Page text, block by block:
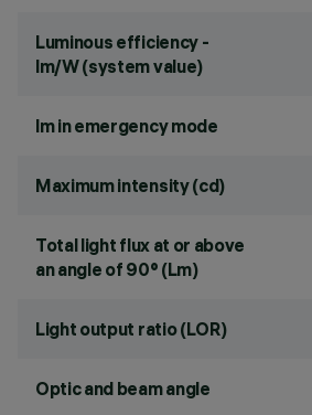
Luminous efficiency -
lm/W (system value)
lm in emergency mode
Maximum intensity (cd)
Total light flux at or above
an angle of 90° (Lm)
Light output ratio (LOR)
Optic and beam angle